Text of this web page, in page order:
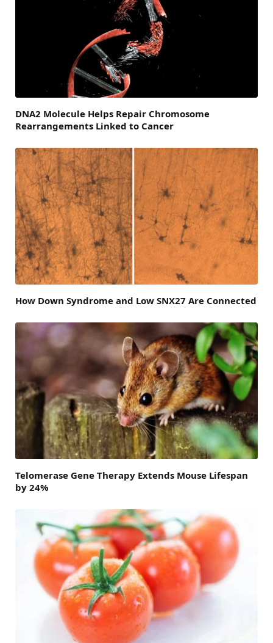
DNA2 Molecule Helps Repair Chromosome
Rearrangements Linked to Cancer
How Down Syndrome and Low SNX27 Are Connected
Telomerase Gene Therapy Extends Mouse Lifespan
by 24%